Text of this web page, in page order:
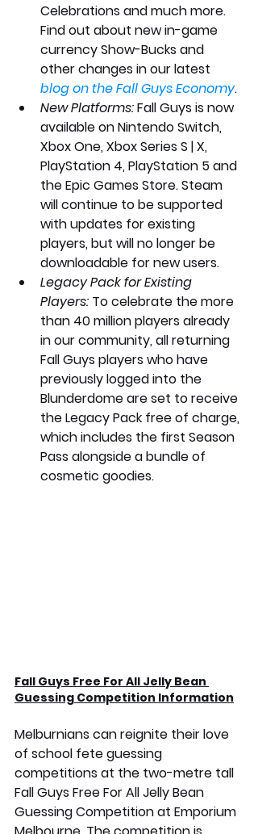
Celebrations and much more.
Find out about new in-game
currency Show-Bucks and
other changes in our latest
blog on the Fall Guys Economy.
New Platforms: Fall Guys is now
available on Nintendo Switch,
Xbox One, Xbox Series S | X,
PlayStation 4, PlayStation 5 and
the Epic Games Store. Steam
will continue to be supported
with updates for existing
players, but will no longer be
downloadable for new users.
Legacy Pack for Existing
Players: To celebrate the more
than 40 million players already
in our community, all returning
Fall Guys players who have
previously logged into the
Blunderdome are set to receive
the Legacy Pack free of charge,
which includes the first Season
Pass alongside a bundle of
cosmetic goodies.
Fall Guys Free For All Jelly Bean
Guessing Competition Information
Melburnians can reignite their love
of school fete guessing
competitions at the two-metre tall
Fall Guys Free For All Jelly Bean
Guessing Competition at Emporium